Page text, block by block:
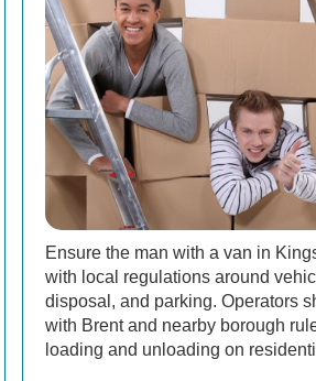
Ensure the man with a van in
with local regulations around
disposal, and parking. Operators
with Brent and nearby borough
loading and unloading on